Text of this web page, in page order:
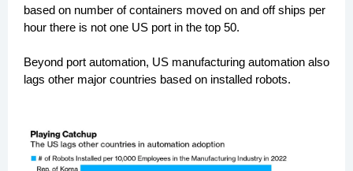
based on number of containers moved on and off ships per
hour there is not one US port in the top 50.
Beyond port automation, US manufacturing automation also
lags other major countries based on installed robots.